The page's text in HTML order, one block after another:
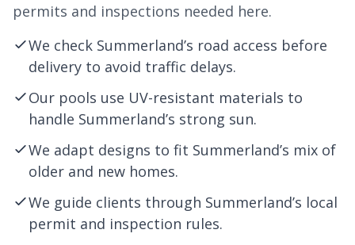
permits and inspections needed here.
We check Summerland’s road access before
delivery to avoid traffic delays.
Our pools use UV-resistant materials to
handle Summerland’s strong sun.
We adapt designs to fit Summerland’s mix of
older and new homes.
We guide clients through Summerland’s local
permit and inspection rules.